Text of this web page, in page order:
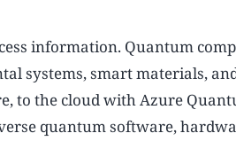
information. Quantum
systems, smart materials,
to the cloud with Azure
quantum software,